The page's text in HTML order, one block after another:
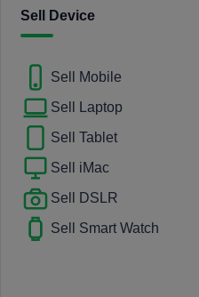
Sell Device
Sell Mobile
Sell Laptop
Sell Tablet
Sell iMac
Sell DSLR
Sell Smart Watch